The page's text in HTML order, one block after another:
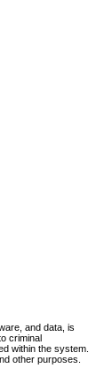
and data, is
criminal
within the system.
other purposes.